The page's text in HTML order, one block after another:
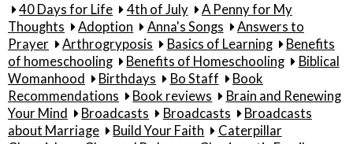
40 Days for Life 4th of July
A Penny for My
Thoughts
Adoption Anna's Songs
Answers to
Prayer
Arthrogryposis Basics of Learning
Benefits
of homeschooling
Benefits of Homeschooling
Biblical
Womanhood
Birthdays Bo Staff
Book
Recommendations
Book reviews
Brain and Renewing
Your Mind
Broadcasts Broadcasts
Broadcasts
about Marriage
Build Your Faith
Caterpillar